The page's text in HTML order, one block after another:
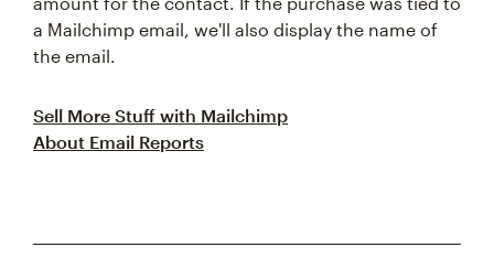
a Mailchimp email, we'll also display the name of
the email.
Sell More Stuff with Mailchimp
About Email Reports